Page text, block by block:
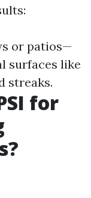
or patios—
surfaces like
streaks.
for